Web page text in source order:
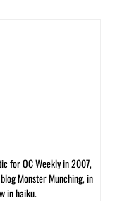
for OC Weekly in 2007,
Monster Munching, in
in haiku.